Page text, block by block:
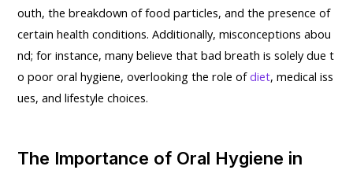
outh, the breakdown of food particles, and the presence of
certain health conditions. Additionally, misconceptions abou
nd; for instance, many believe that bad breath is solely due t
o poor oral hygiene, overlooking the role ofdiet, medical iss
ues, and lifestyle choices.
The Importance of Oral Hygiene in